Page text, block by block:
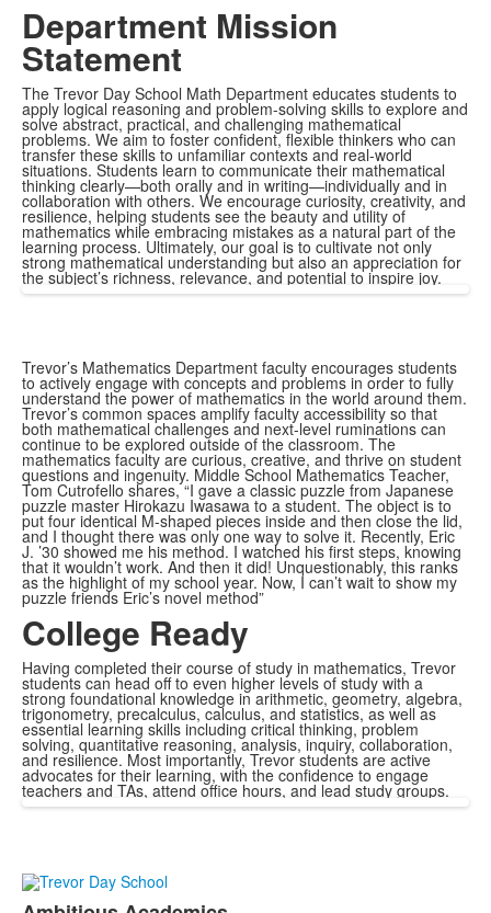
Department Mission
Statement
The Trevor Day School Math Department educates students to
apply logical reasoning and problem-solving skills to explore and
solve abstract, practical, and challenging mathematical
problems. We aim to foster confident, flexible thinkers who can
transfer these skills to unfamiliar contexts and real-world
situations. Students learn to communicate their mathematical
thinking clearly—both orally and in writing—individually and in
collaboration with others. We encourage curiosity, creativity, and
resilience, helping students see the beauty and utility of
mathematics while embracing mistakes as a natural part of the
learning process. Ultimately, our goal is to cultivate not only
strong mathematical understanding but also an appreciation for
the subject’s richness, relevance, and potential to inspire joy.
Trevor’s Mathematics Department faculty encourages students
to actively engage with concepts and problems in order to fully
understand the power of mathematics in the world around them.
Trevor’s common spaces amplify faculty accessibility so that
both mathematical challenges and next-level ruminations can
continue to be explored outside of the classroom. The
mathematics faculty are curious, creative, and thrive on student
questions and ingenuity. Middle School Mathematics Teacher,
Tom Cutrofello shares, “I gave a classic puzzle from Japanese
puzzle master Hirokazu Iwasawa to a student. The object is to
put four identical M-shaped pieces inside and then close the lid,
and I thought there was only one way to solve it. Recently, Eric
J. ’30 showed me his method. I watched his first steps, knowing
that it wouldn’t work. And then it did! Unquestionably, this ranks
as the highlight of my school year. Now, I can’t wait to show my
puzzle friends Eric’s novel method”
College Ready
Having completed their course of study in mathematics, Trevor
students can head off to even higher levels of study with a
strong foundational knowledge in arithmetic, geometry, algebra,
trigonometry, precalculus, calculus, and statistics, as well as
essential learning skills including critical thinking, problem
solving, quantitative reasoning, analysis, inquiry, collaboration,
and resilience. Most importantly, Trevor students are active
advocates for their learning, with the confidence to engage
teachers and TAs, attend office hours, and lead study groups.